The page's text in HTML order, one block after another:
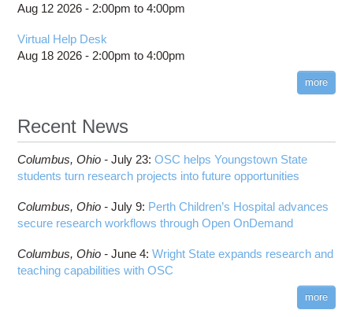
Aug 12 2026 - 2:00pm to4:00pm
Virtual Help Desk
Aug 18 2026 - 2:00pm to4:00pm
more
Recent News
Columbus, Ohio -July 23:OSC helps Youngstown State
students turn research projects into future opportunities
Columbus, Ohio -July 9: Perth Children’s Hospital advances
secure research workflows through Open OnDemand
Columbus, Ohio -June 4:Wright State expands research and
teaching capabilities with OSC
more